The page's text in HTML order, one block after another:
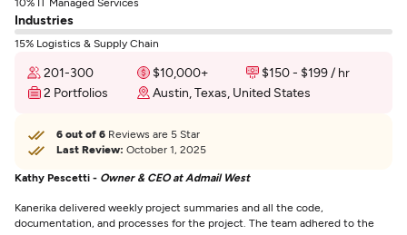
Industries
15% Logistics & Supply Chain
201-300 $10,000+
$150 - $199 / hr
2 Portfolios
Austin, Texas, United States
6 out of 6 Reviews are 5 Star
Last Review: October 1, 2025
Kathy Pescetti - Owner & CEO at Admail West
Kanerika delivered weekly project summaries and all the code,
documentation, and processes for the project. The team adhered to the